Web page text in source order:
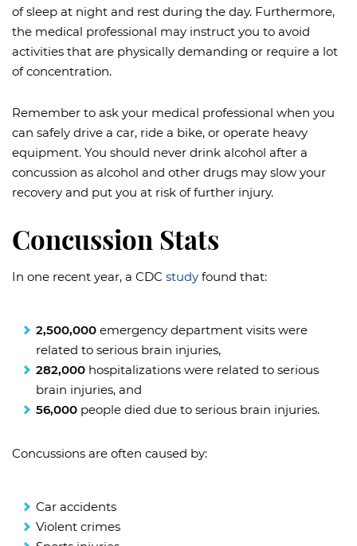
of sleep at night and rest during the day. Furthermore,
the medical professional may instruct you to avoid
activities that are physically demanding or require a lot
of concentration.
Remember to ask your medical professional when you
can safely drive a car, ride a bike, or operate heavy
equipment. You should never drink alcohol after a
concussion as alcohol and other drugs may slow your
recovery and put you at risk of further injury.
Concussion Stats
In one recent year, a CDC study found that:
2,500,000 emergency department visits were
related to serious brain injuries,
282,000 hospitalizations were related to serious
brain injuries, and
56,000 people died due to serious brain injuries.
Concussions are often caused by:
Car accidents
Violent crimes